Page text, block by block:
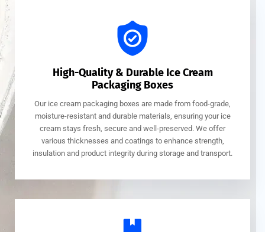
High-Quality & Durable Ice Cream
Packaging Boxes
Our ice cream packaging boxes are made from food-grade,
moisture-resistant and durable materials, ensuring your ice
cream stays fresh, secure and well-preserved. We offer
various thicknesses and coatings to enhance strength,
insulation and product integrity during storage and transport.